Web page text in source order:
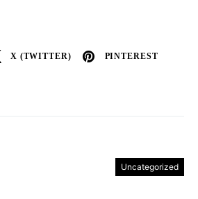
X (TWITTER) PINTEREST
Uncategorized